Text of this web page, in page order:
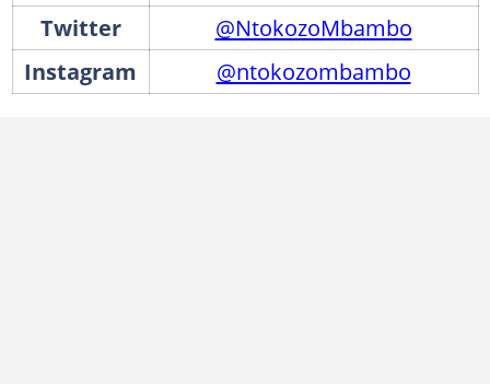
Twitter
@NtokozoMbambo
Instagram
@ntokozombambo